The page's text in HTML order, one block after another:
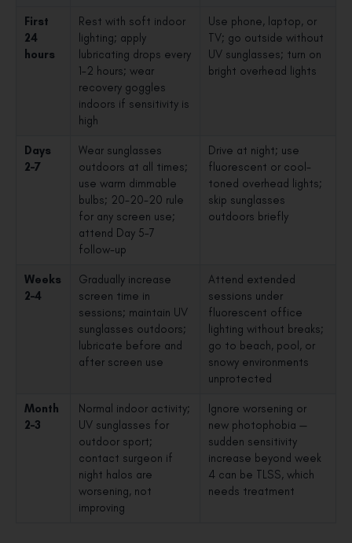
First
24
hours
Rest with soft indoor
lighting; apply
lubricating drops every
1–2 hours; wear
recovery goggles
indoors if sensitivity is
high
Use phone, laptop, or
TV; go outside without
UV sunglasses; turn on
bright overhead lights
Days
2–7
Wear sunglasses
outdoors at all times;
use warm dimmable
bulbs; 20-20-20 rule
for any screen use;
attend Day 5–7
follow-up
Drive at night; use
fluorescent or cool-
toned overhead lights;
skip sunglasses
outdoors briefly
Weeks
2–4
Gradually increase
screen time in
sessions; maintain UV
sunglasses outdoors;
lubricate before and
after screen use
Attend extended
sessions under
fluorescent office
lighting without breaks;
go to beach, pool, or
snowy environments
unprotected
Month
2–3
Normal indoor activity;
UV sunglasses for
outdoor sport;
contact surgeon if
night halos are
worsening, not
improving
Ignore worsening or
new photophobia —
sudden sensitivity
increase beyond week
4 can be TLSS, which
needs treatment